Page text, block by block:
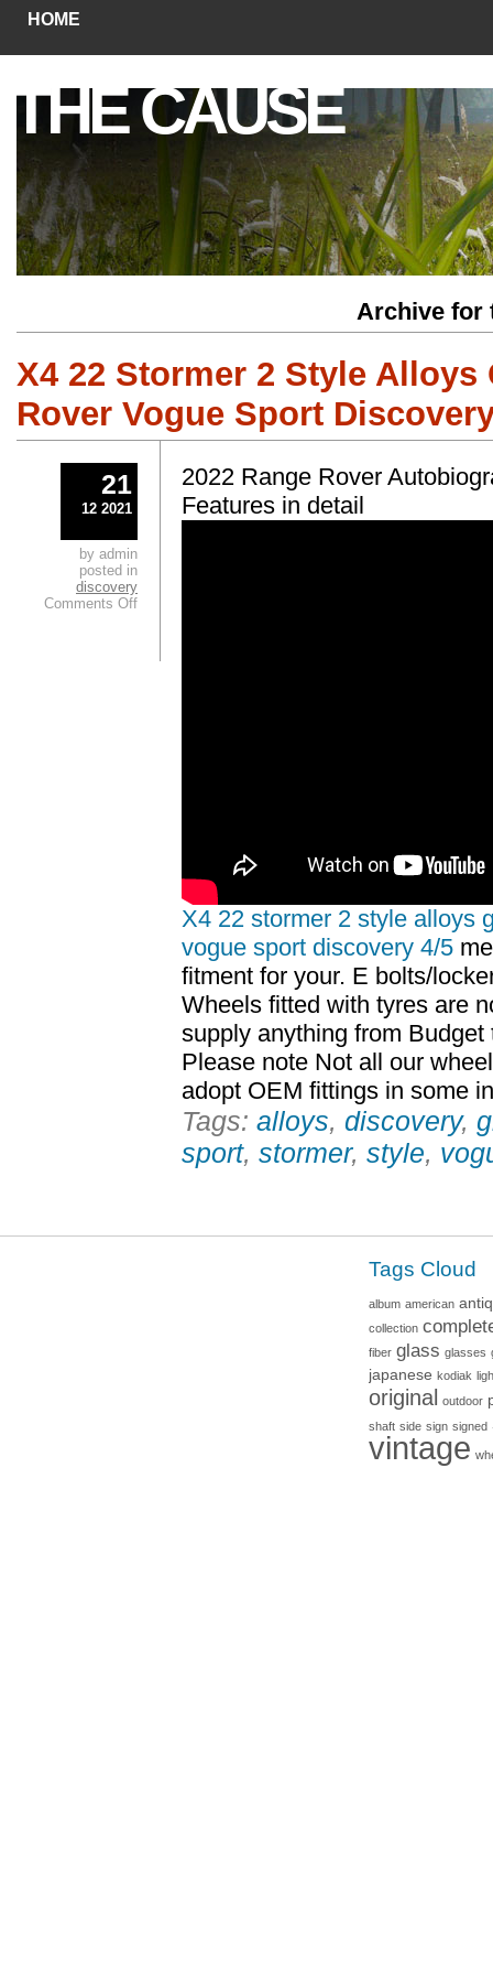
HOME
THE CAUSE
Archive for
X4 22 Stormer 2 Style Alloys
Rover Vogue Sport
2022 Range Rover
Features in detail
X4 22 stormer 2 style alloys
vogue sport discovery 4/5
fitment for your. E bolts/
Wheels fitted with tyres are
supply anything from
Please note Not all our
adopt OEM fittings in some
Tags: alloys, discovery,
sport, stormer, style,
21
12 2021
by admin
posted in
discovery
Comments Off
Tags Cloud
album american
collection
fiber glass glasses
japanese kodiak
original outdoor
shaft side sign signed
vintage